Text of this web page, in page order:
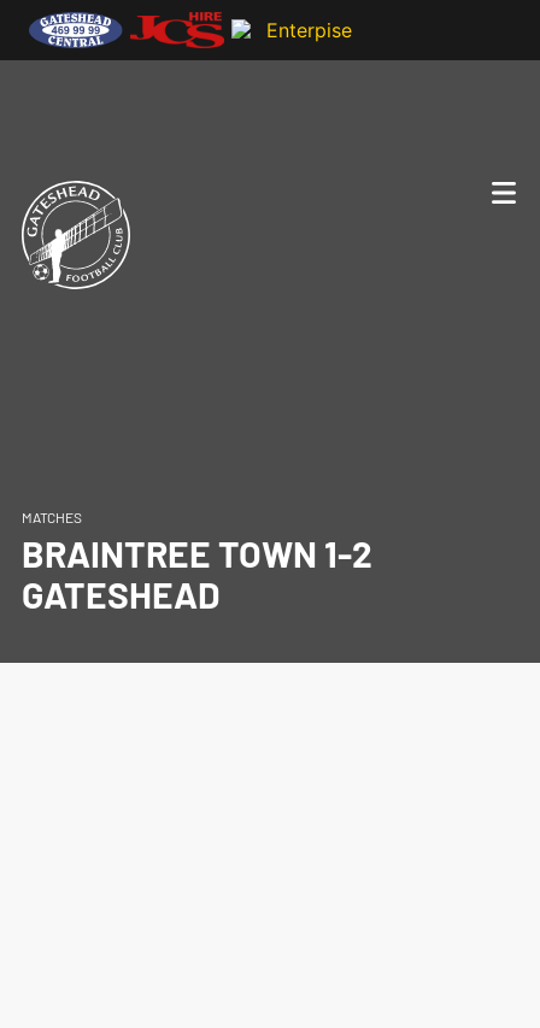
MATCHES
BRAINTREE TOWN 1-2
GATESHEAD